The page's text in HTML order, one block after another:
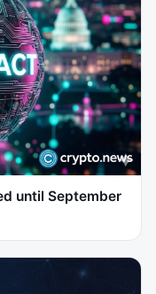
until September